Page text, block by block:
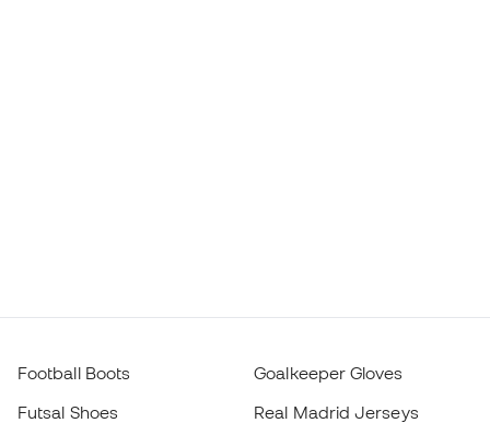
Football Boots
Futsal Shoes
Goalkeeper Gloves
Real Madrid Jerseys